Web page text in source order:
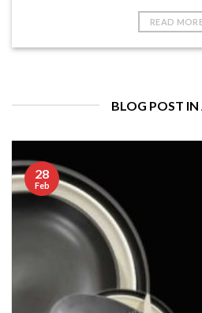
READ
BLOG POST IN
28
Feb